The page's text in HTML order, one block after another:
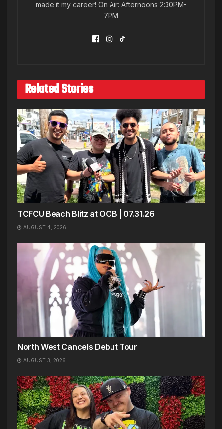
made it my career! On Air: Afternoons 2:30PM-
7PM
Related Stories
TCFCU Beach Blitz at OOB | 07.31.26
AUGUST 4, 2026
North West Cancels Debut Tour
AUGUST 3, 2026